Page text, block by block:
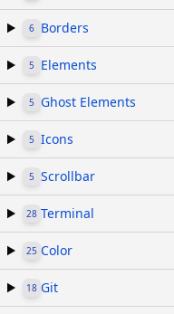
6 Borders
5 Elements
5 Ghost Elements
5 Icons
5 Scrollbar
28 Terminal
25 Color
18 Git